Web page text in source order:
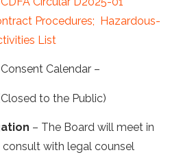
Procedures; Hazardous-
List
Calendar –
to the Public)
– The Board will meet in
with legal counsel